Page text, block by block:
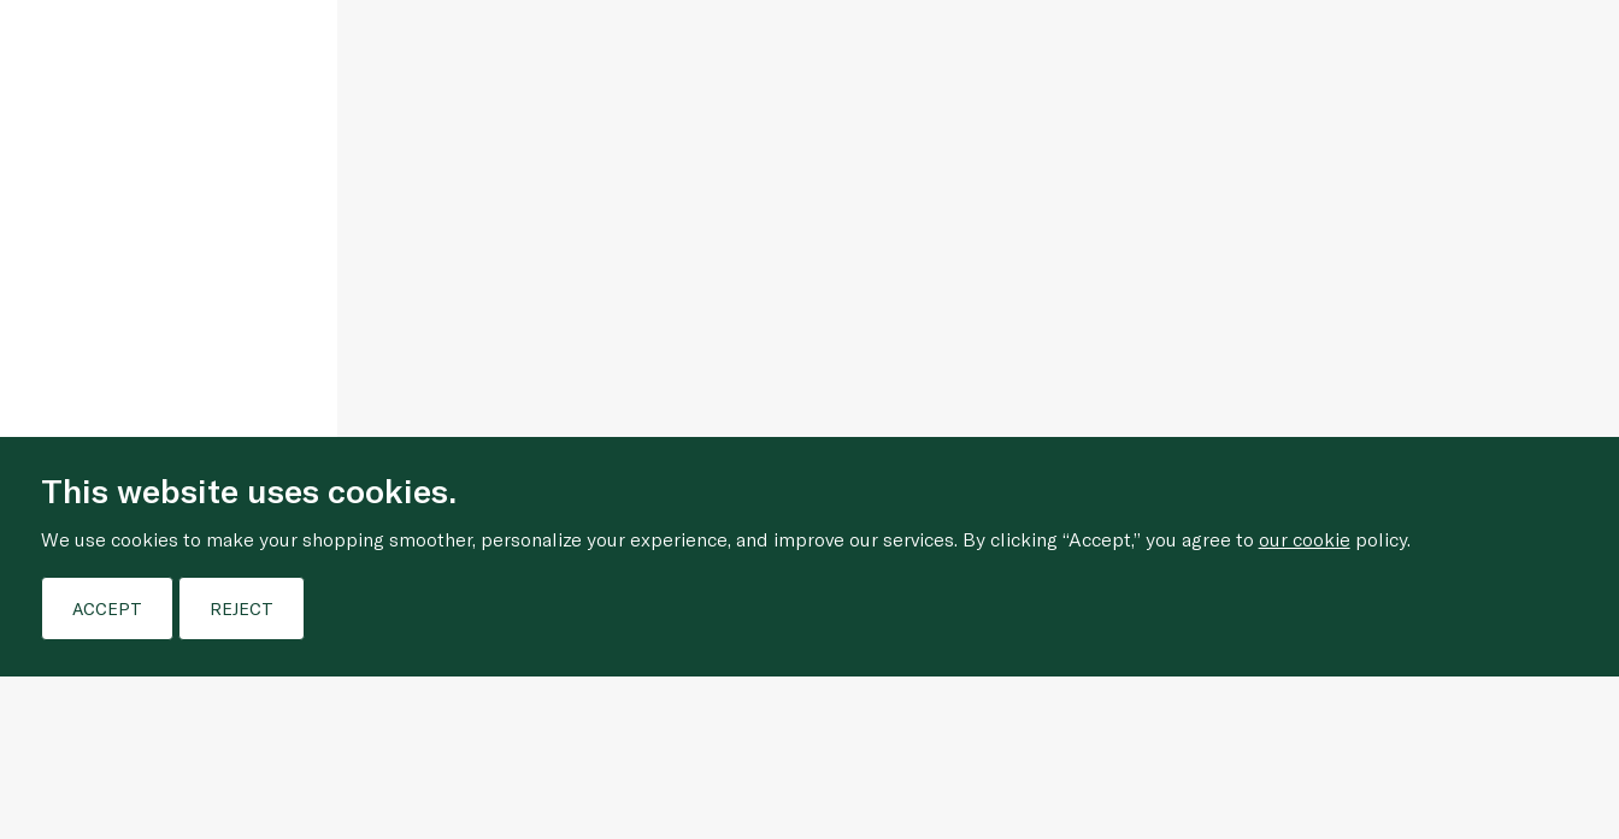
This website uses cookies.
We use cookies to make your shopping smoother, personalize your experience, and improve our services. By clicking “Accept,” you agree to our cookie policy.
ACCEPT REJECT